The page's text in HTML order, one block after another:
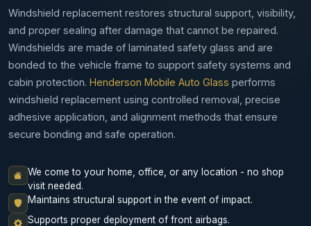
Windshield replacement restores structural support, visibility,
and proper sealing after damage that cannot be repaired.
Windshields are made of laminated safety glass and are
bonded to the vehicle frame to support safety systems and
cabin protection. Henderson Mobile Auto Glass performs
windshield replacement using controlled removal, precise
adhesive application, and alignment methods that ensure
secure bonding and safe operation.
We come to your home, office, or any location - no shop
visit needed.
Maintains structural support in the event of impact.
Supports proper deployment of front airbags.